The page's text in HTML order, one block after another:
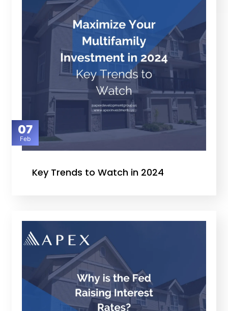
07
Feb
Key Trends to Watch in 2024